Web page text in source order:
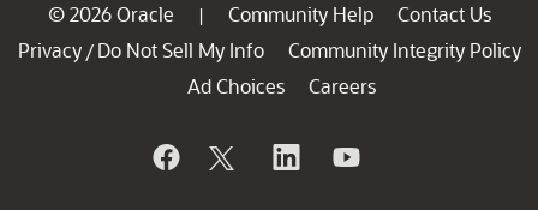
© 2026 Oracle | Community Help
Contact Us
Privacy / Do Not Sell My Info
Community Integrity Policy
Ad Choices
Careers